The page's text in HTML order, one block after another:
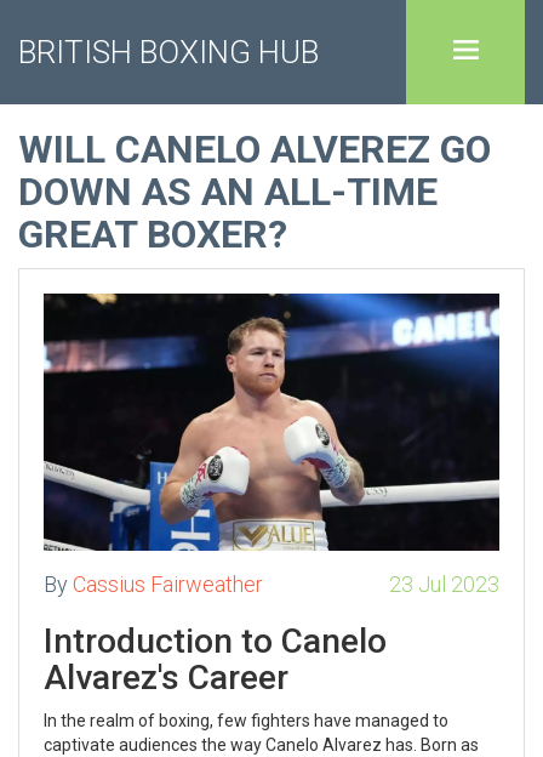
BRITISH BOXING HUB
WILL CANELO ALVEREZ GO
DOWN AS AN ALL-TIME
GREAT BOXER?
By Cassius Fairweather 23 Jul 2023
Introduction to Canelo
Alvarez's Career
In the realm of boxing, few fighters have managed to
captivate audiences the way Canelo Alvarez has. Born as